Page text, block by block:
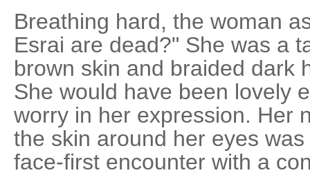
Breathing hard, the woman
Esrai are dead?" She was a
brown skin and braided dark
She would have been lovely
worry in her expression. Her
the skin around her eyes
face-first encounter with a